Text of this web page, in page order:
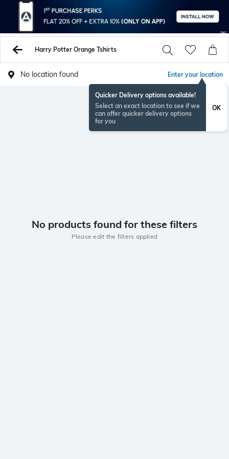
Harry Potter Orange Tshirts
No location found Enter your location
Quicker Delivery options available!
Select an exact location to see if we
can offer quicker delivery options
for you
OK
No products found for these filters
Please edit the filters applied